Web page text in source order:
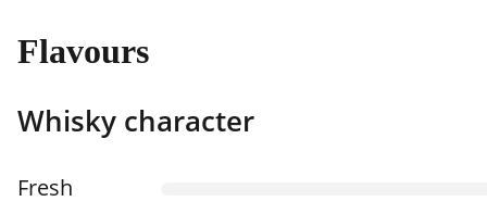
Flavours
Whisky character
Fresh